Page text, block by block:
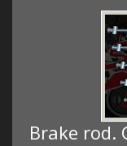
Brake rod.